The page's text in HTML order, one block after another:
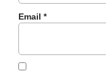
Email *